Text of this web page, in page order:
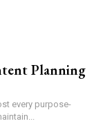
Planning
every purpose-